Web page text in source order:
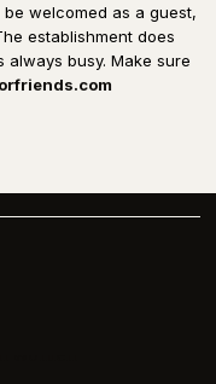
welcomed as a guest,
establishment does
busy. Make sure